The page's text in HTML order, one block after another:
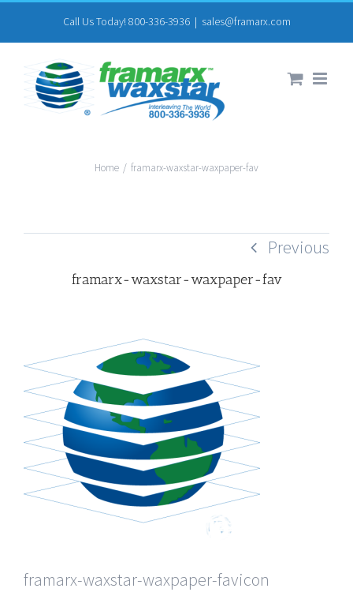
to
content
Call Us Today! 800-336-3936 | sales@framarx.com
Home / framarx-waxstar-waxpaper-fav
Previous
framarx-waxstar-waxpaper-fav
framarx-waxstar-waxpaper-favicon